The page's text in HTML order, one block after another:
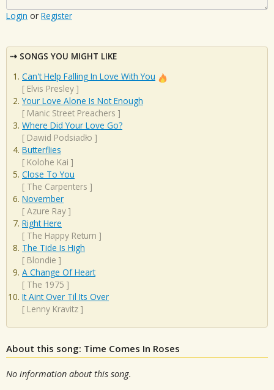
Login or Register
SONGS YOU MIGHT LIKE
Can't Help Falling In Love With You
[ Elvis Presley ]
Your Love Alone Is Not Enough
[ Manic Street Preachers ]
Where Did Your Love Go?
[ Dawid Podsiadło ]
Butterflies
[ Kolohe Kai ]
Close To You
[ The Carpenters ]
November
[ Azure Ray ]
Right Here
[ The Happy Return ]
The Tide Is High
[ Blondie ]
A Change Of Heart
[ The 1975 ]
It Aint Over Til Its Over
[ Lenny Kravitz ]
About this song: Time Comes In Roses
No information about this song.